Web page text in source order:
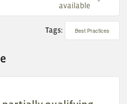
available
Tags: Best Practices